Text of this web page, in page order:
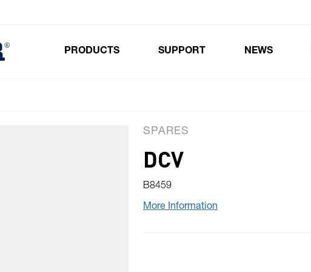
PRODUCTS SUPPORT NEWS
SPARES
DCV
B8459
More Information